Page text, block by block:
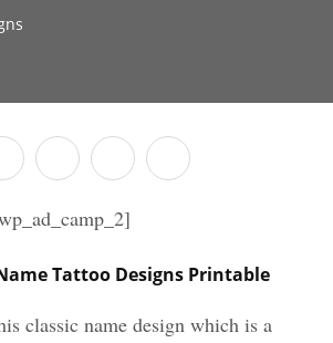
Tattoo Designs Printable
classic name design which is a